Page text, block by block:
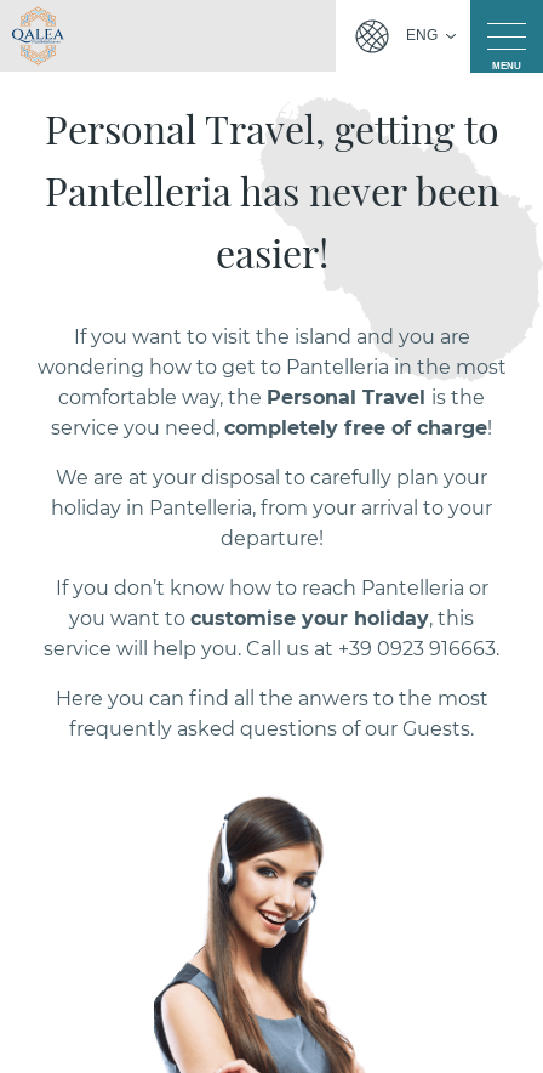
ENG
MENU
Personal Travel, getting to
Pantelleria has never been
easier!
If you want to visit the island and you are
wondering how to get to Pantelleria in the most
comfortable way, the Personal Travel is the
service you need, completely free of charge!
We are at your disposal to carefully plan your
holiday in Pantelleria, from your arrival to your
departure!
If you don’t know how to reach Pantelleria or
you want to customise your holiday, this
service will help you. Call us at +39 0923 916663.
Here you can find all the anwers to the most
frequently asked questions of our Guests.